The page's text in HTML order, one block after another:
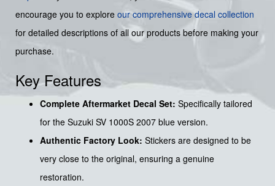
encourage you to explore our comprehensive decal collection
for detailed descriptions of all our products before making your
purchase.
Key Features
Complete Aftermarket Decal Set: Specifically tailored
for the Suzuki SV 1000S 2007 blue version.
Authentic Factory Look: Stickers are designed to be
very close to the original, ensuring a genuine
restoration.